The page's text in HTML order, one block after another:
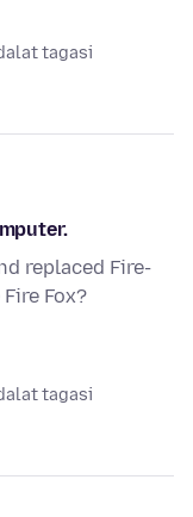
tagasi
replaced Fire-
Fox?
tagasi